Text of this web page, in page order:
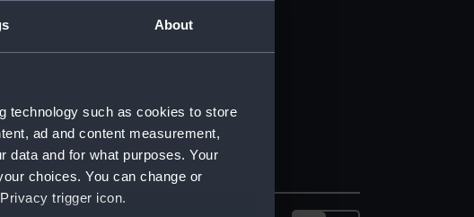
About
technology such as cookies to store
ad and content measurement,
data and for what purposes. Your
choices. You can change or
trigger icon.